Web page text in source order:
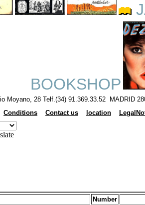
BOOKSHOP
Moyano, 28 Telf.(34) 91.369.33.52 MADRID
Conditions Contact us location
Number